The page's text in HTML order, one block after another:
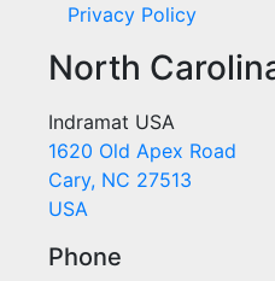
Privacy Policy
North
Indramat USA
1620 Old Apex Road
Cary, NC 27513
USA
Phone